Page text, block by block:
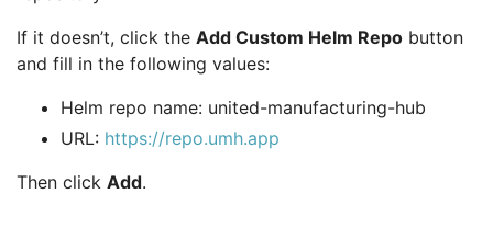
If it doesn’t, click the Add Custom Helm Repo button
and fill in the following values:
Helm repo name: united-manufacturing-hub
URL: https://repo.umh.app
Then click Add.